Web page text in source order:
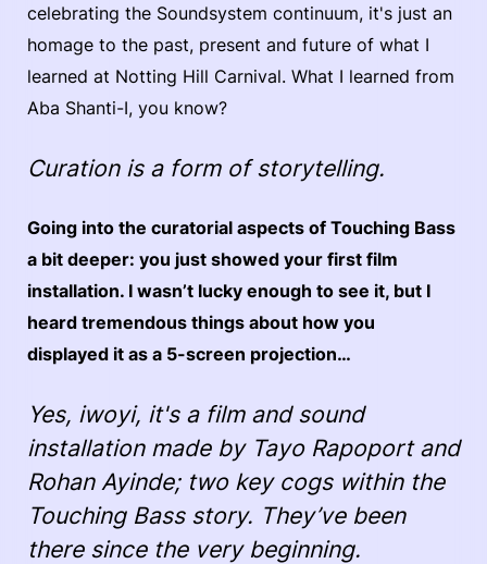
celebrating the Soundsystem continuum, it's just an
homage to the past, present and future of what I
learned at Notting Hill Carnival. What I learned from
Aba Shanti-I, you know?
Curation is a form of storytelling.
Going into the curatorial aspects of Touching Bass
a bit deeper: you just showed your first film
installation. I wasn’t lucky enough to see it, but I
heard tremendous things about how you
displayed it as a 5-screen projection…
Yes, iwoyi, it's a film and sound
installation made by Tayo Rapoport and
Rohan Ayinde; two key cogs within the
Touching Bass story. They’ve been
there since the very beginning.